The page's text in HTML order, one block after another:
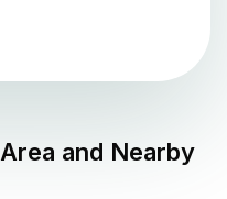
Area and Nearby